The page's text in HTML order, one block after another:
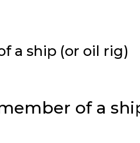
a ship (or oil rig)
of a